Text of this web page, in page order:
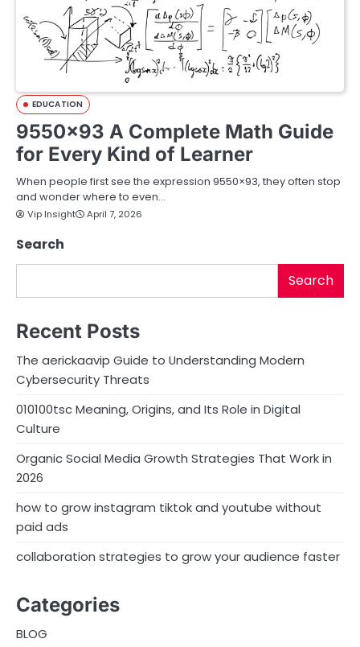
EDUCATION
9550×93 A Complete Math Guide
for Every Kind of Learner
When people first see the expression 9550×93, they often stop
and wonder where to even…
Vip Insight April 7, 2026
Search
Search
Recent Posts
The aerickaavip Guide to Understanding Modern
Cybersecurity Threats
010100tsc Meaning, Origins, and Its Role in Digital
Culture
Organic Social Media Growth Strategies That Work in
2026
how to grow instagram tiktok and youtube without
paid ads
collaboration strategies to grow your audience faster
Categories
BLOG